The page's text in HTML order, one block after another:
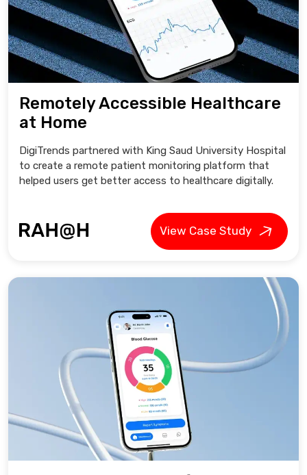
Remotely Accessible Healthcare
at Home
DigiTrends partnered with King Saud University Hospital
to create a remote patient monitoring platform that
helped users get better access to healthcare digitally.
View Case Study